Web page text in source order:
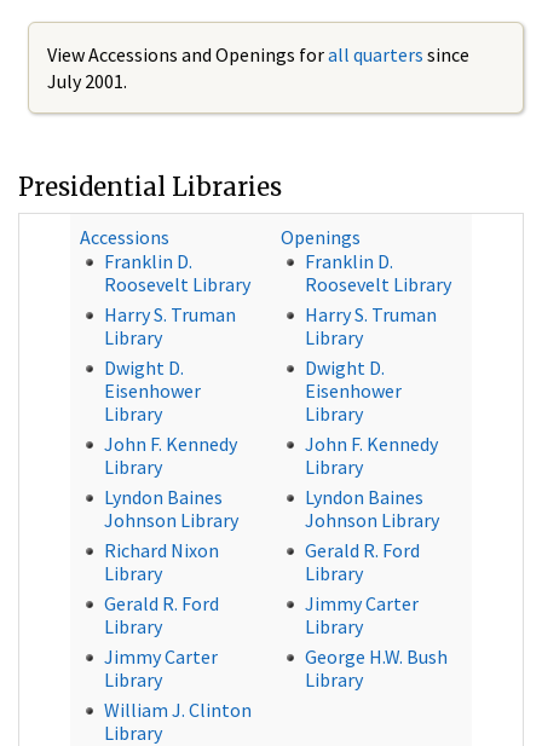
View Accessions and Openings forall quarters since
July 2001.
Presidential Libraries
Accessions
Franklin D.
Roosevelt Library
Harry S. Truman
Library
Dwight D.
Eisenhower
Library
John F. Kennedy
Library
Lyndon Baines
Johnson Library
Richard Nixon
Library
Gerald R. Ford
Library
Jimmy Carter
Library
William J. Clinton
Library
Openings
Franklin D.
Roosevelt Library
Harry S. Truman
Library
Dwight D.
Eisenhower
Library
John F. Kennedy
Library
Lyndon Baines
Johnson Library
Gerald R. Ford
Library
Jimmy Carter
Library
George H.W. Bush
Library